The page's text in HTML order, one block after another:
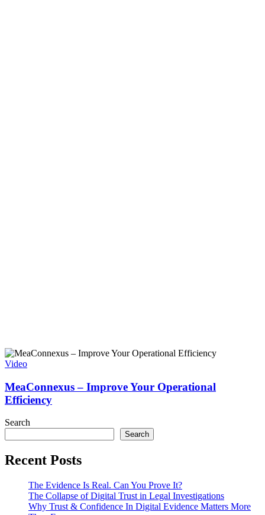
Video
MeaConnexus – Improve Your Operational
Efficiency
Search
Search
Recent Posts
The Evidence Is Real. Can You Prove It?
The Collapse of Digital Trust in Legal Investigations
Why Trust & Confidence In Digital Evidence Matters More